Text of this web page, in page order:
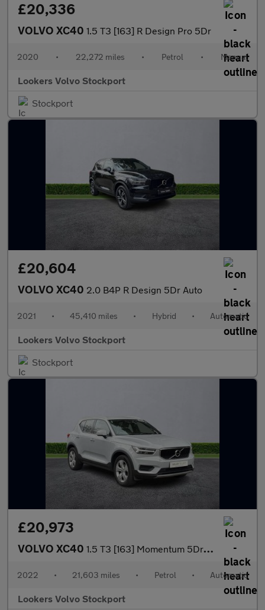
£20,336
VOLVO XC40 1.5 T3 [163] R Design Pro 5Dr
2020 • 22,272 miles • Petrol • Manual
Lookers Volvo Stockport
Stockport
£20,604
VOLVO XC40 2.0 B4P R Design 5Dr Auto
2021 • 45,410 miles • Hybrid • Automatic
Lookers Volvo Stockport
Stockport
£20,973
VOLVO XC40 1.5 T3 [163] Momentum 5Dr Geartronic
2022 • 21,603 miles • Petrol • Automatic
Lookers Volvo Stockport